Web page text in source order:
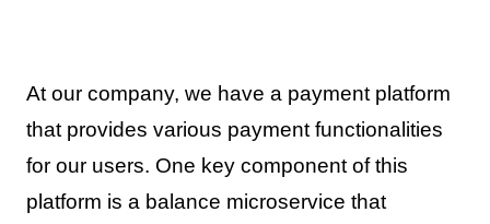
At our company, we have a payment platform
that provides various payment functionalities
for our users. One key component of this
platform is a balance microservice that